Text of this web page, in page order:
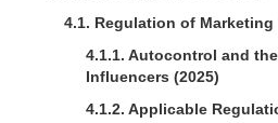
4.1. Regulation of
4.1.1. Autocontrol and
Influencers (2025)
4.1.2. Applicable